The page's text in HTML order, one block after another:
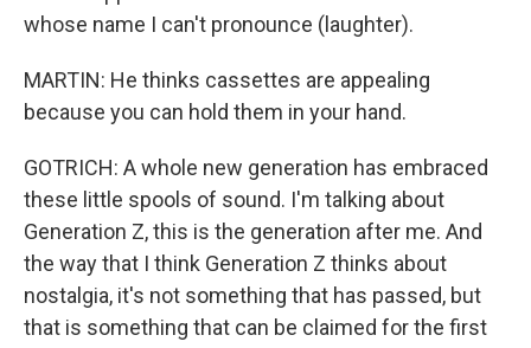
whose name I can't pronounce (laughter).
MARTIN: He thinks cassettes are appealing
because you can hold them in your hand.
GOTRICH: A whole new generation has embraced
these little spools of sound. I'm talking about
Generation Z, this is the generation after me. And
the way that I think Generation Z thinks about
nostalgia, it's not something that has passed, but
that is something that can be claimed for the first